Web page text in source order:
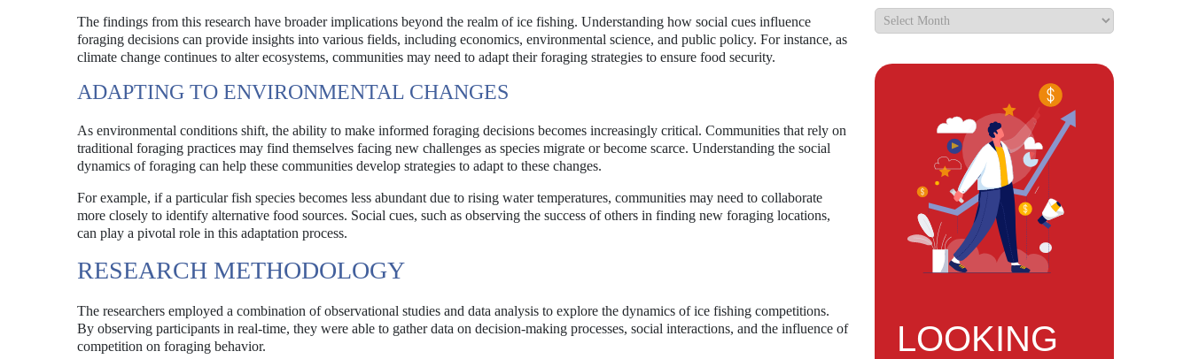
The findings from this research have broader implications beyond the realm of ice fishing. Understanding how social cues influence
foraging decisions can provide insights into various fields, including economics, environmental science, and public policy. For instance, as
climate change continues to alter ecosystems, communities may need to adapt their foraging strategies to ensure food security.
ADAPTING TO ENVIRONMENTAL CHANGES
As environmental conditions shift, the ability to make informed foraging decisions becomes increasingly critical. Communities that rely on
traditional foraging practices may find themselves facing new challenges as species migrate or become scarce. Understanding the social
dynamics of foraging can help these communities develop strategies to adapt to these changes.
For example, if a particular fish species becomes less abundant due to rising water temperatures, communities may need to collaborate
more closely to identify alternative food sources. Social cues, such as observing the success of others in finding new foraging locations,
can play a pivotal role in this adaptation process.
RESEARCH METHODOLOGY
The researchers employed a combination of observational studies and data analysis to explore the dynamics of ice fishing competitions.
By observing participants in real-time, they were able to gather data on decision-making processes, social interactions, and the influence of
competition on foraging behavior.
LOOKING